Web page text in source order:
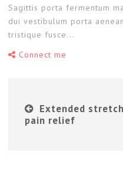
Sagittis porta fermentum
dui vestibulum porta
tristique fusce...
Connect me
Extended
pain relief